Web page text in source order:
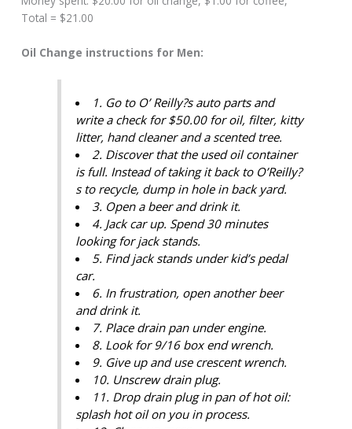
Total = $21.00
Oil Change instructions for Men:
1. Go to O’ Reilly?s auto parts and
write a check for $50.00 for oil, filter, kitty
litter, hand cleaner and a scented tree.
2. Discover that the used oil container
is full. Instead of taking it back to O’Reilly?
s to recycle, dump in hole in back yard.
3. Open a beer and drink it.
4. Jack car up. Spend 30 minutes
looking for jack stands.
5. Find jack stands under kid’s pedal
car.
6. In frustration, open another beer
and drink it.
7. Place drain pan under engine.
8. Look for 9/16 box end wrench.
9. Give up and use crescent wrench.
10. Unscrew drain plug.
11. Drop drain plug in pan of hot oil:
splash hot oil on you in process.